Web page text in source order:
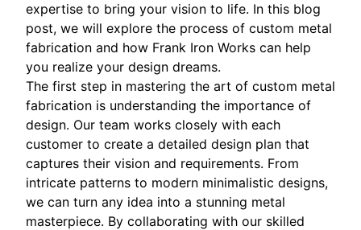
expertise to bring your vision to life. In this blog
post, we will explore the process of custom metal
fabrication and how Frank Iron Works can help
you realize your design dreams.
The first step in mastering the art of custom metal
fabrication is understanding the importance of
design. Our team works closely with each
customer to create a detailed design plan that
captures their vision and requirements. From
intricate patterns to modern minimalistic designs,
we can turn any idea into a stunning metal
masterpiece. By collaborating with our skilled